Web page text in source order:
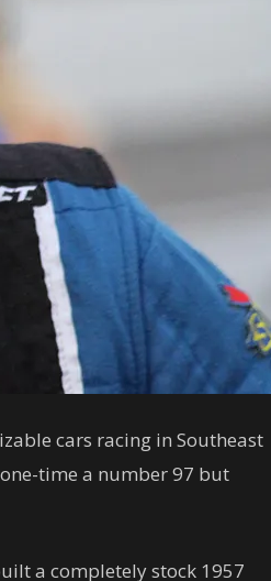
cars racing in Southeast
time a number 97 but
a completely stock 1957